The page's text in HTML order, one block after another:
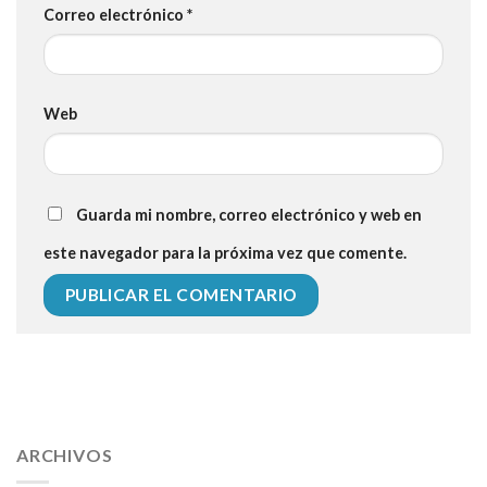
Correo electrónico *
Web
Guarda mi nombre, correo electrónico y web en
este navegador para la próxima vez que comente.
pressure 112 50
fitness trackers monitor blood pressure
ARCHIVOS